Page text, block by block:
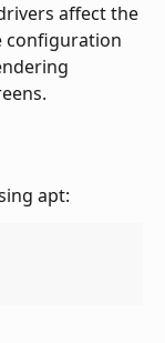
affect the
configuration
apt: